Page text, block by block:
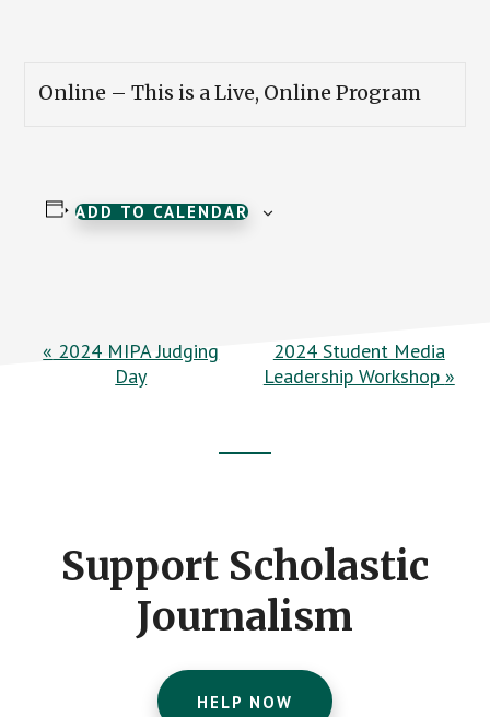
Online – This is a Live, Online Program
ADD TO CALENDAR
« 2024 MIPA Judging
Day
2024 Student Media
Leadership Workshop »
Support Scholastic
Journalism
HELP NOW